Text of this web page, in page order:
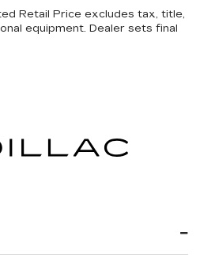
Retail Price excludes tax, title,
equipment. Dealer sets final